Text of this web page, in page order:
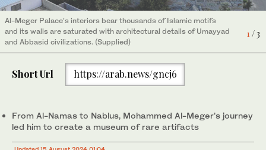
1 / 3
Al-Meger Palace’s interiors bear thousands of Islamic motifs
and its walls are saturated with architectural details of Umayyad
and Abbasid civilizations. (Supplied)
Short Url https://arab.news/gncj6
From Al-Namas to Nablus, Mohammed Al-Meger’s journey
led him to create a museum of rare artifacts